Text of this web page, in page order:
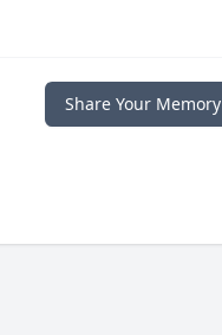
Share Your Memory